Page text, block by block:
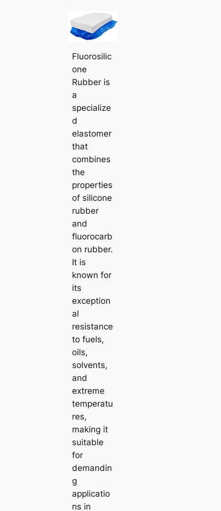
Fluorosilic
one
Rubber is
a
specialize
d
elastomer
that
combines
the
properties
of silicone
rubber
and
fluorocarb
on rubber.
It is
known for
its
exception
al
resistance
to fuels,
oils,
solvents,
and
extreme
temperatu
res,
making it
suitable
for
demandin
g
applicatio
ns in